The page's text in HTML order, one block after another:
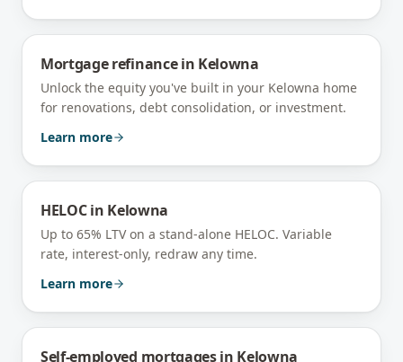
Mortgage refinancein Kelowna
Unlock the equity you've built in your Kelowna home
for renovations, debt consolidation, or investment.
Learn more
HELOCin Kelowna
Up to 65% LTV on a stand-alone HELOC. Variable
rate, interest-only, redraw any time.
Learn more
Self-employed mortgagesin Kelowna